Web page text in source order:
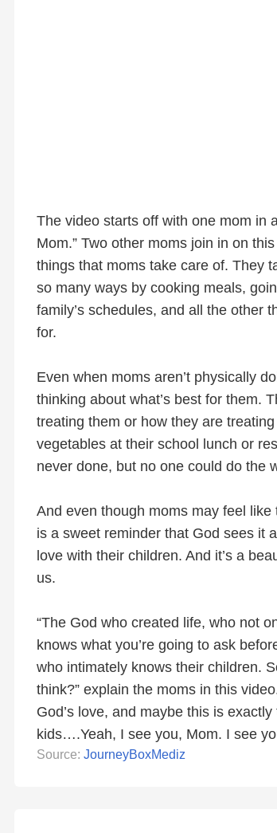
The video starts off with one mom in
Mom.” Two other moms join in on
things that moms take care of. They
so many ways by cooking meals,
family’s schedules, and all the other
for.
Even when moms aren’t physically
thinking about what’s best for them.
treating them or how they are
vegetables at their school lunch or
never done, but no one could do the
And even though moms may feel
is a sweet reminder that God sees it
love with their children. And it’s a
us.
“The God who created life, who not
knows what you’re going to ask
who intimately knows their children.
think?” explain the moms in this
God’s love, and maybe this is
kids….Yeah, I see you, Mom. I see
Source: JourneyBoxMediz